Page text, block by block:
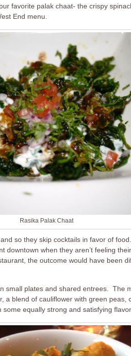
favorite palak chaat- the crispy
End menu.
Rasika Palak Chaat
so they skip cocktails in favor of
downtown when they aren’t feeling
the outcome would have been
small plates and shared entrees. The
a blend of cauliflower with green peas,
equally strong and satisfying